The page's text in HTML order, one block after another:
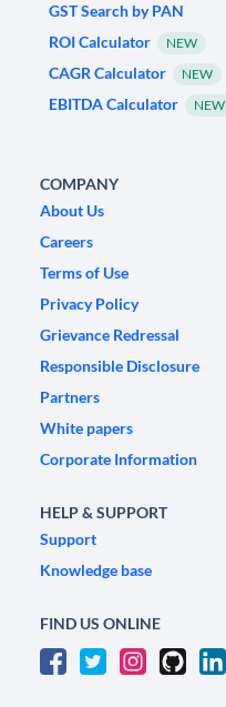
GST Search by PAN
ROI Calculator
NEW
CAGR Calculator NEW
EBITDA Calculator NEW
COMPANY
About Us
Careers
Terms of Use
Privacy Policy
Grievance Redressal
Responsible Disclosure
Partners
White papers
Corporate Information
HELP & SUPPORT
Support
Knowledge base
FIND US ONLINE